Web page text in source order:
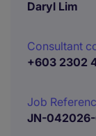
Daryl Lim
Consultant
+603 2302
Job
JN-